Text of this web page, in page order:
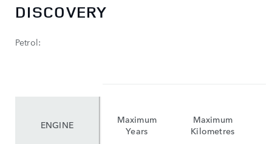
DISCOVERY
Petrol:
Maximum
Years
Maximum
Kilometres
ENGINE